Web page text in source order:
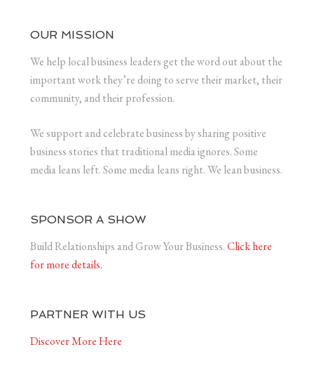
OUR MISSION
We help local business leaders get the word out about the
important work they’re doing to serve their market, their
community, and their profession.
We support and celebrate business by sharing positive
business stories that traditional media ignores. Some
media leans left. Some media leans right. We lean business.
SPONSOR A SHOW
Build Relationships and Grow Your Business.Click here
for more details.
PARTNER WITH US
Discover More Here